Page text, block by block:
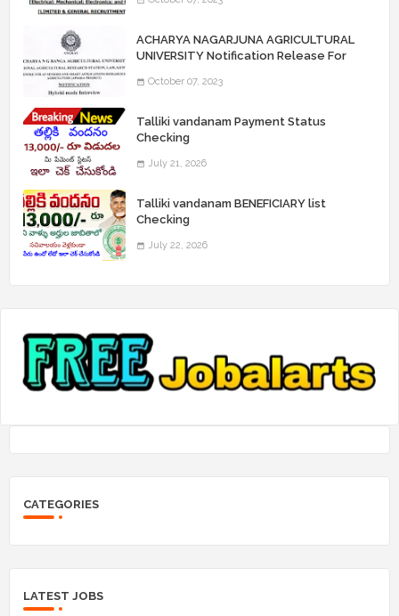
“Assistant Engineers" Posts
ACHARYA NAGARJUNA AGRICULTURAL
UNIVERSITY Notification Release For
October 07, 2023
Talliki vandanam Payment Status
Checking
July 21, 2026
Talliki vandanam BENEFICIARY list
Checking
July 22, 2026
CATEGORIES
LATEST JOBS